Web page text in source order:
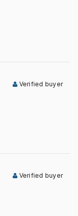
Verified buyer
Verified buyer